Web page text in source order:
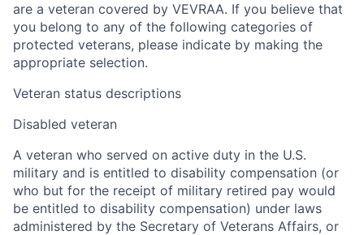
are a veteran covered by VEVRAA. If you believe that
you belong to any of the following categories of
protected veterans, please indicate by making the
appropriate selection.
Veteran status descriptions
Disabled veteran
A veteran who served on active duty in the U.S.
military and is entitled to disability compensation (or
who but for the receipt of military retired pay would
be entitled to disability compensation) under laws
administered by the Secretary of Veterans Affairs, or